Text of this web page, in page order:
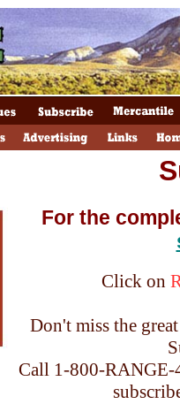
For the
Click on
Don't miss the
Call 1-800-RANGE-